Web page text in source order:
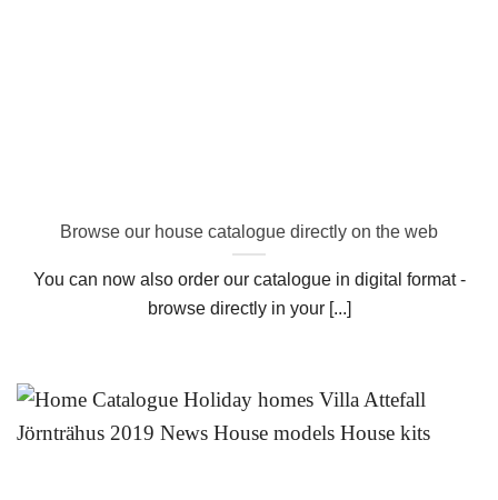
Browse our house catalogue directly on the web
You can now also order our catalogue in digital format -
browse directly in your [...]